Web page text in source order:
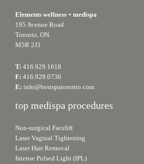
Elements wellness + medispa
195 Avenue Road
Toronto, ON.
M5R 2J3
T: 416.929.1618
F: 416.929.0736
E: info@bestspatoronto.com
top medispa procedures
Non-surgical Facelift
Laser Vaginal Tightening
Laser Hair Removal
Intense Pulsed Light (IPL)